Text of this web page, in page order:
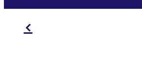
f
Resources